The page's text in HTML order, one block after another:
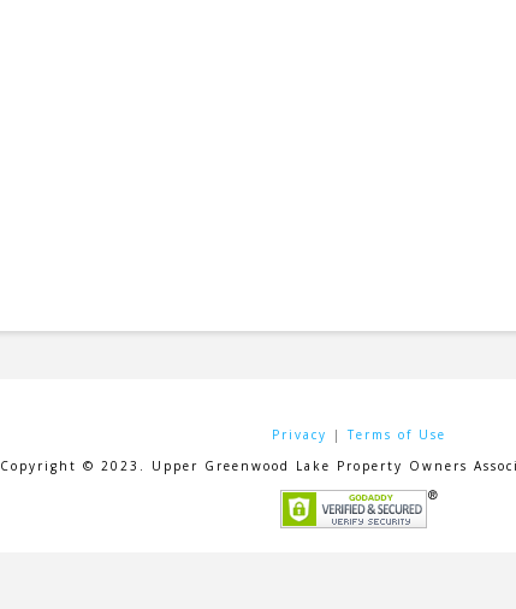
Privacy |Terms of Use
Copyright © 2023. Upper Greenwood Lake Property Owners